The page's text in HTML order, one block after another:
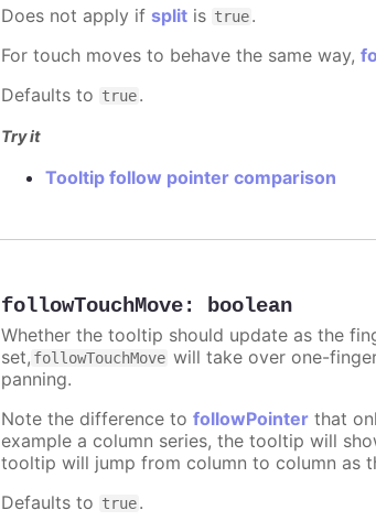
Does not apply if split is true.
For touch moves to behave the same way,
Defaults to true.
Try it
Tooltip follow pointer comparison
followTouchMove: boolean
Whether the tooltip should update as the
set, followTouchMove will take over one-
panning.
Note the difference tofollowPointer that
example a column series, the tooltip will
tooltip will jump from column to column as
Defaults to true.